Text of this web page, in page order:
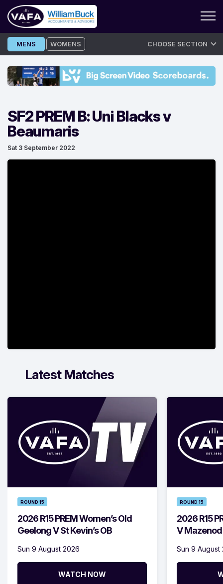
Skip
to
MENS WOMENS CHOOSE SECTION
SF2 PREM B: Uni Blacks v
Beaumaris
Sat 3 September 2022
Latest Matches
ROUND 15
2026 R15 PREM Women’s Old
Geelong V St Kevin’s OB
Sun 9 August 2026
WATCH NOW
ROUND 15
2026 R15
V Mazenod
Sun 9 August